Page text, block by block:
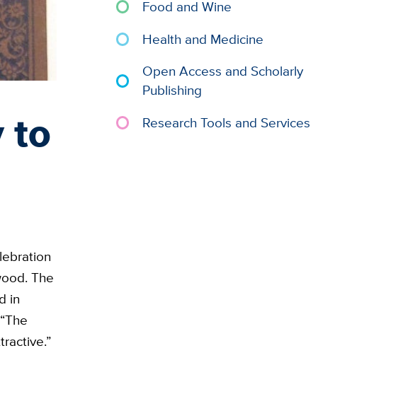
to
The
in
Food and Wine
Health and Medicine
Open Access and Scholarly
Publishing
Research Tools and Services